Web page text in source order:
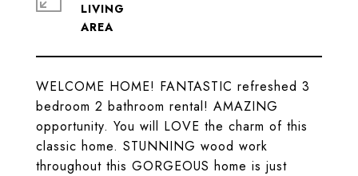
WELCOME HOME! FANTASTIC refreshed 3
bedroom 2 bathroom rental! AMAZING
opportunity. You will LOVE the charm of this
classic home. STUNNING wood work
throughout this GORGEOUS home is just
LIVING